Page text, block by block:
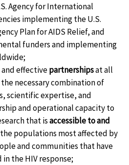
Agency for International
implementing the U.S.
Plan for AIDS Relief, and
funders and implementing
effectivepartnershipsat all
necessary combination of
scientific expertise, and
and operational capacity to
that isaccessible to and
the populations most affected by
and communities that have
the HIV response;